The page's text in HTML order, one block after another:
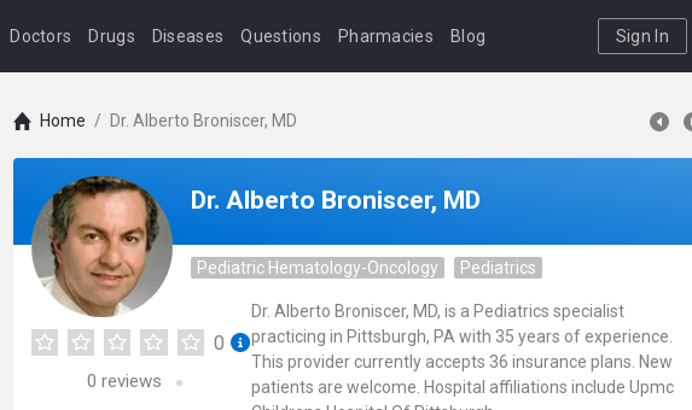
Doctors Drugs Diseases Questions Pharmacies Blog Sign In
Home / Dr. Alberto Broniscer, MD
Dr. Alberto Broniscer, MD
Pediatric Hematology-Oncology Pediatrics
0
0 reviews
Dr. Alberto Broniscer, MD, is a Pediatrics specialist
practicing in Pittsburgh, PA with 35 years of experience.
This provider currently accepts 36 insurance plans. New
patients are welcome. Hospital affiliations include Upmc